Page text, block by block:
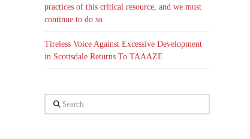
practices of this critical resource, and we must
continue to do so
Tireless Voice Against Excessive Development
in Scottsdale Returns To TAAAZE
Search